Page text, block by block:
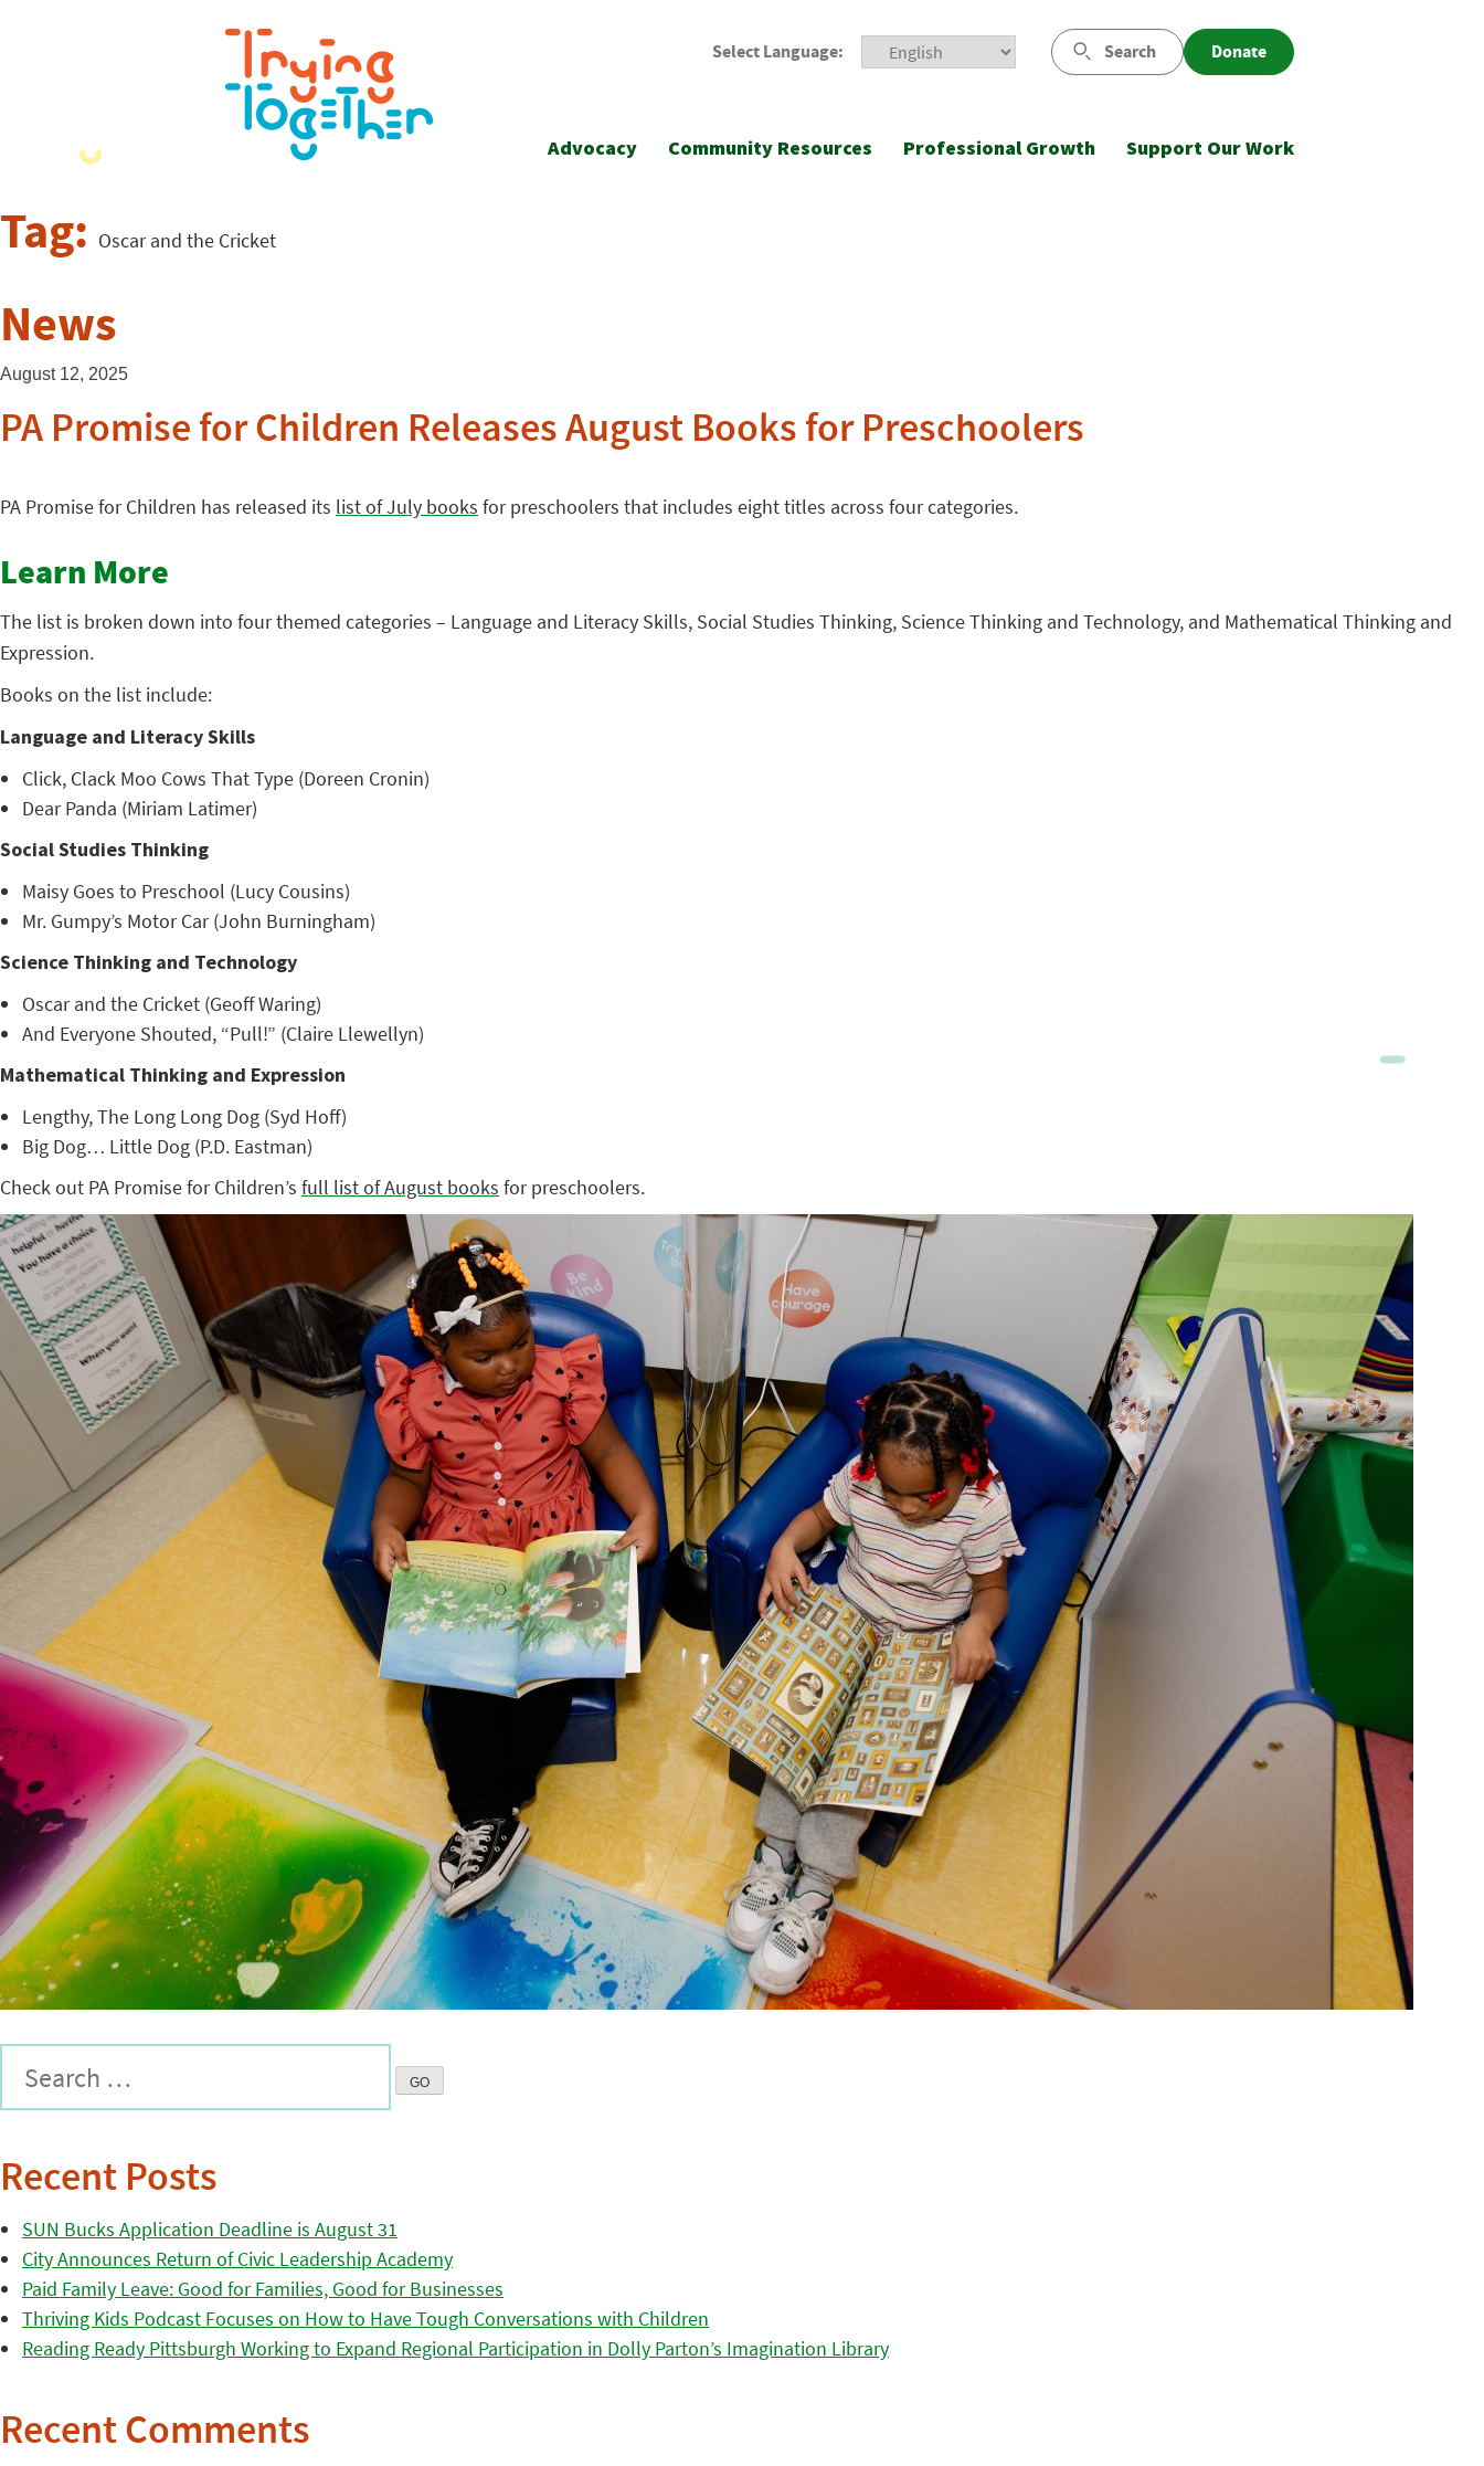
Select Language: Search Donate
Advocacy Community Resources Professional Growth Support Our Work
Tag: Oscar and the Cricket
News
August 12, 2025
PA Promise for Children Releases August Books for Preschoolers
PA Promise for Children has released its list of July books for preschoolers that includes eight titles across four categories.
Learn More
The list is broken down into four themed categories – Language and Literacy Skills, Social Studies Thinking, Science Thinking and Technology, and Mathematical Thinking and
Expression.
Books on the list include:
Language and Literacy Skills
Click, Clack Moo Cows That Type (Doreen Cronin)
Dear Panda (Miriam Latimer)
Social Studies Thinking
Maisy Goes to Preschool (Lucy Cousins)
Mr. Gumpy’s Motor Car (John Burningham)
Science Thinking and Technology
Oscar and the Cricket (Geoff Waring)
And Everyone Shouted, “Pull!” (Claire Llewellyn)
Mathematical Thinking and Expression
Lengthy, The Long Long Dog (Syd Hoff)
Big Dog… Little Dog (P.D. Eastman)
Check out PA Promise for Children’s full list of August books for preschoolers.
Recent Posts
SUN Bucks Application Deadline is August 31
City Announces Return of Civic Leadership Academy
Paid Family Leave: Good for Families, Good for Businesses
Thriving Kids Podcast Focuses on How to Have Tough Conversations with Children
Reading Ready Pittsburgh Working to Expand Regional Participation in Dolly Parton’s Imagination Library
Recent Comments